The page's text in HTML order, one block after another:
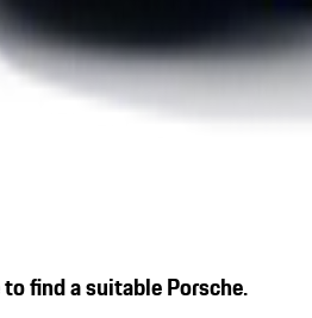
find a suitable Porsche.